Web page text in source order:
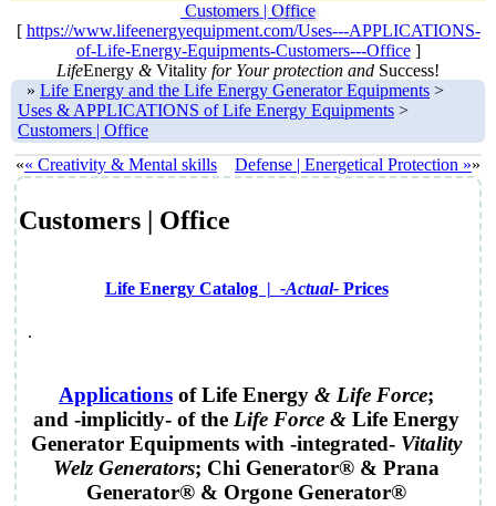
Customers | Office
[ https://www.lifeenergyequipment.com/Uses---APPLICATIONS-
of-Life-Energy-Equipments-Customers---Office]
LifeEnergy &Vitality for Your protection and Success!
» Life Energy and the Life Energy Generator Equipments >
Uses & APPLICATIONS of Life Energy Equipments >
Customers | Office
«« Creativity & Mental skills Defense | Energetical Protection »»
Customers | Office
Life Energy Catalog | -Actual-Prices
.
Applications ofLife Energy & Life Force;
and -implicitly- of the Life Force & Life Energy
Generator Equipments with -integrated- Vitality
Welz Generators; Chi Generator® & Prana
Generator® & Orgone Generator®